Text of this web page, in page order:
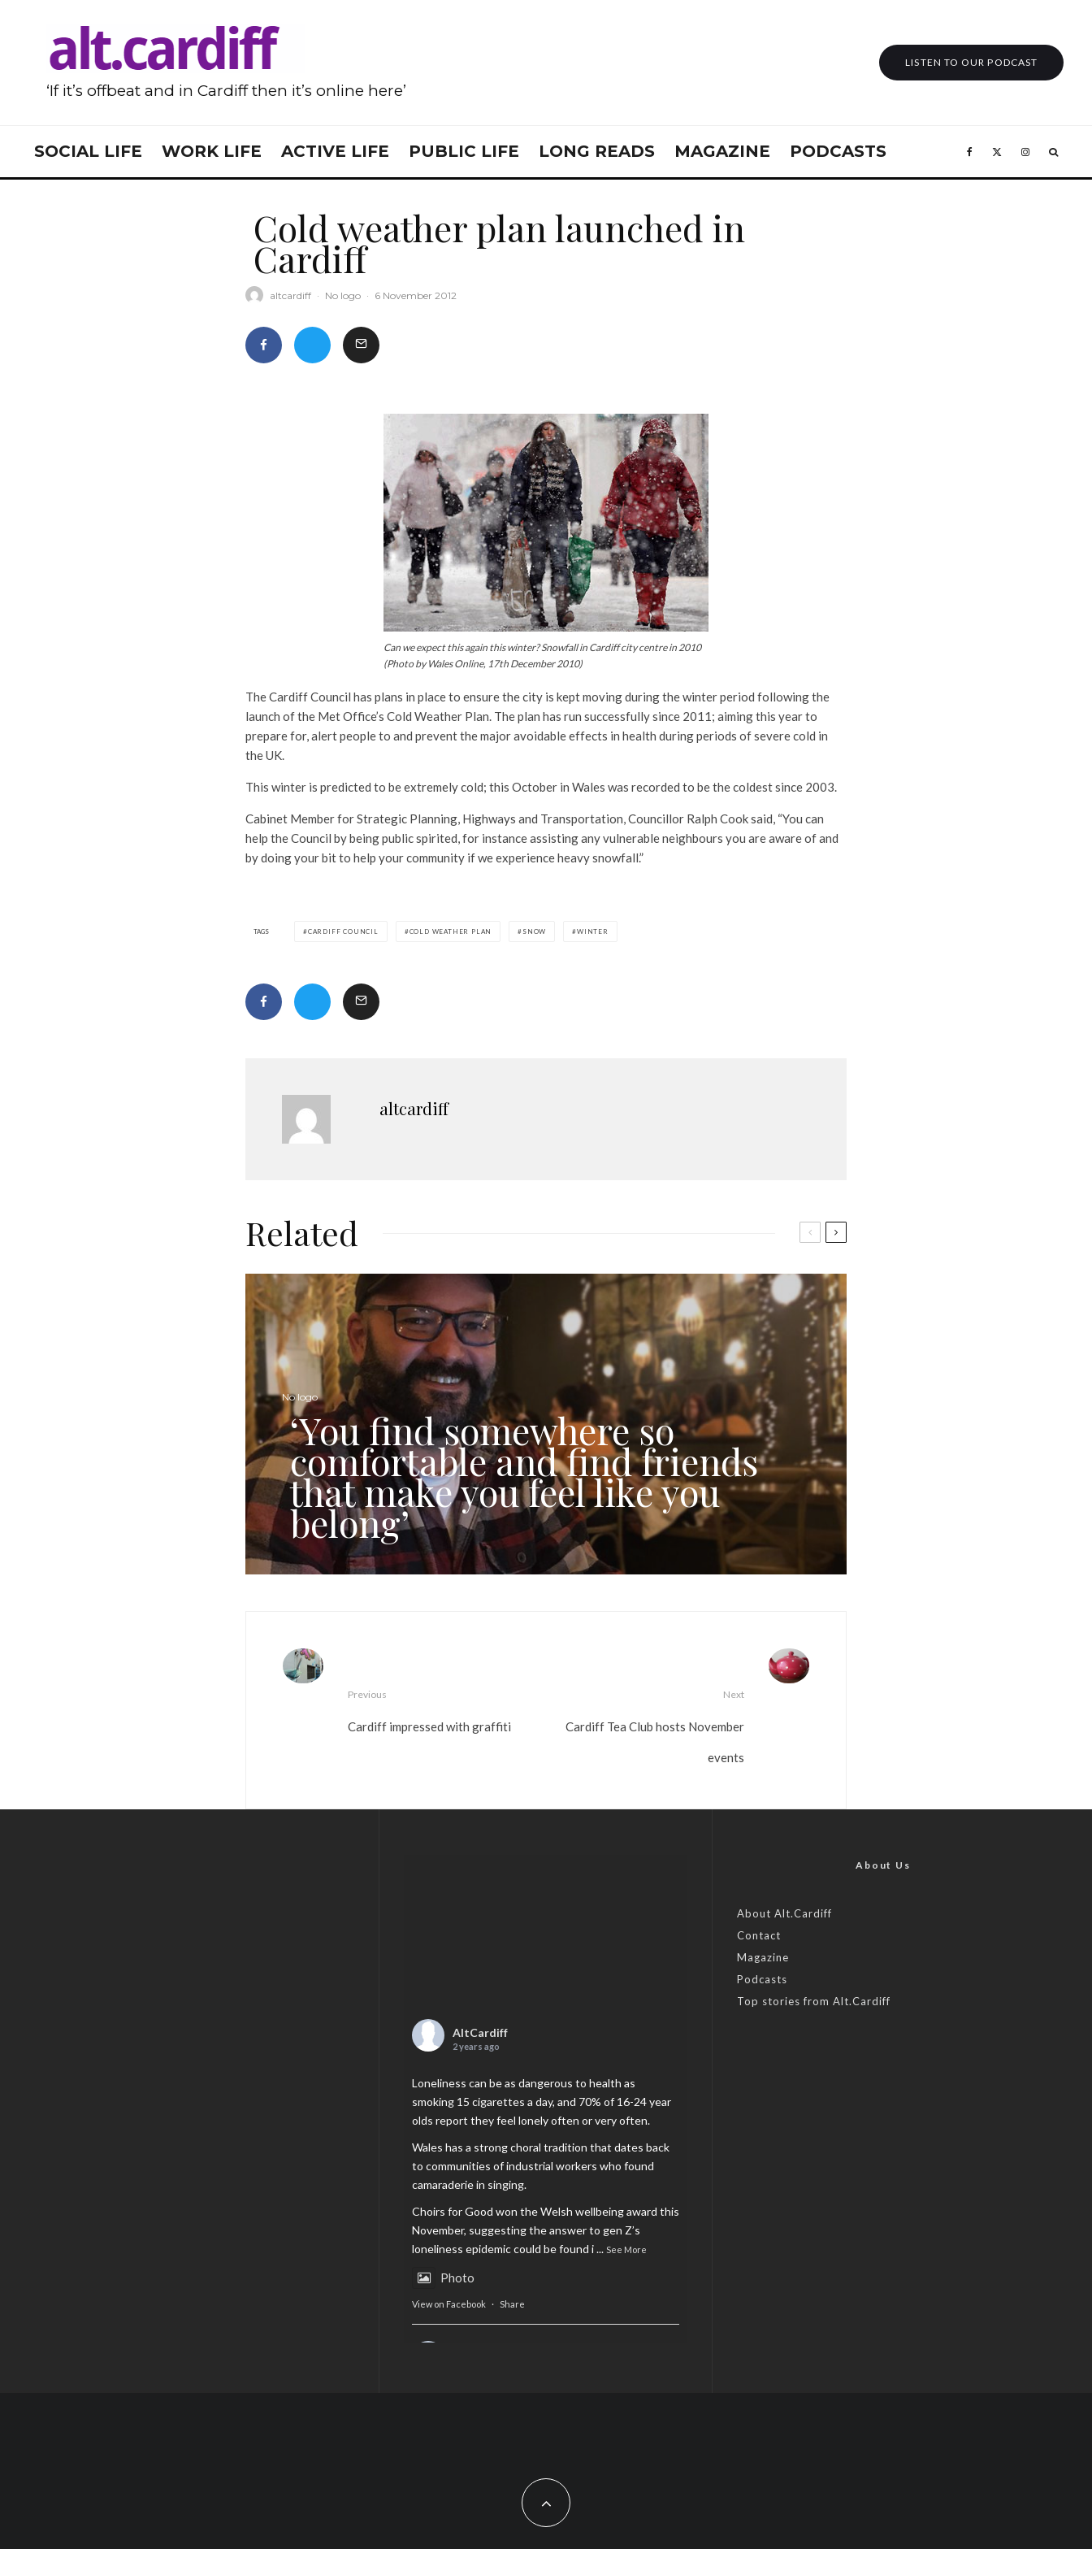
‘If it’s offbeat and in Cardiff then it’s online here’
LISTEN TO OUR PODCAST
SOCIAL LIFE WORK LIFE ACTIVE LIFE PUBLIC LIFE LONG READS MAGAZINE PODCASTS
Cold weather plan launched in
Cardiff
altcardiff · No logo · 6 November 2012
Can we expect this again this winter? Snowfall in Cardiff city centre in 2010
(Photo by Wales Online, 17th December 2010)
The Cardiff Council has plans in place to ensure the city is kept moving during the winter period following the
launch of the Met Office’s Cold Weather Plan. The plan has run successfully since 2011; aiming this year to
prepare for, alert people to and prevent the major avoidable effects in health during periods of severe cold in
the UK.
This winter is predicted to be extremely cold; this October in Wales was recorded to be the coldest since 2003.
Cabinet Member for Strategic Planning, Highways and Transportation, Councillor Ralph Cook said, “You can
help the Council by being public spirited, for instance assisting any vulnerable neighbours you are aware of and
by doing your bit to help your community if we experience heavy snowfall.”
TAGS CARDIFF COUNCIL COLD WEATHER PLAN SNOW WINTER
altcardiff
Related
No logo
‘You find somewhere so
comfortable and find friends
that make you feel like you
belong’
Previous
Cardiff impressed with graffiti
Next
Cardiff Tea Club hosts November
events
AltCardiff
2 years ago
Loneliness can be as dangerous to health as
smoking 15 cigarettes a day, and 70% of 16-24 year
olds report they feel lonely often or very often.
Wales has a strong choral tradition that dates back
to communities of industrial workers who found
camaraderie in singing.
Choirs for Good won the Welsh wellbeing award this
November, suggesting the answer to gen Z’s
loneliness epidemic could be found i... See More
Photo
View on Facebook · Share
Feature by @lois.journo
#cardiff#Christmas
About Us
About Alt.Cardiff
Contact
Magazine
Podcasts
Top stories from Alt.Cardiff